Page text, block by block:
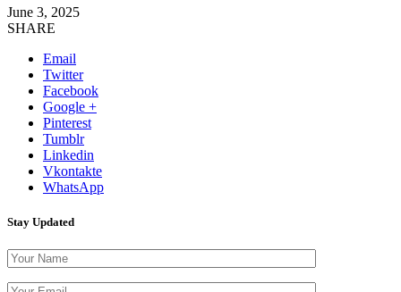
June 3, 2025
SHARE
Email
Twitter
Facebook
Google +
Pinterest
Tumblr
Linkedin
Vkontakte
WhatsApp
Stay Updated